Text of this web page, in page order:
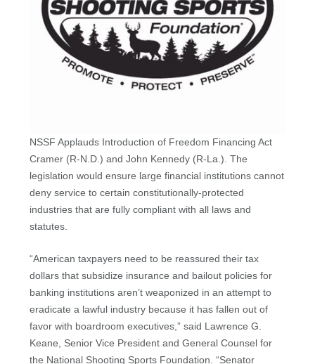
NSSF Applauds Introduction of Freedom Financing Act
Cramer (R-N.D.) and John Kennedy (R-La.). The
legislation would ensure large financial institutions cannot
deny service to certain constitutionally-protected
industries that are fully compliant with all laws and
statutes.
“American taxpayers need to be reassured their tax
dollars that subsidize insurance and bailout policies for
banking institutions aren’t weaponized in an attempt to
eradicate a lawful industry because it has fallen out of
favor with boardroom executives,” said Lawrence G.
Keane, Senior Vice President and General Counsel for
the National Shooting Sports Foundation. “Senator